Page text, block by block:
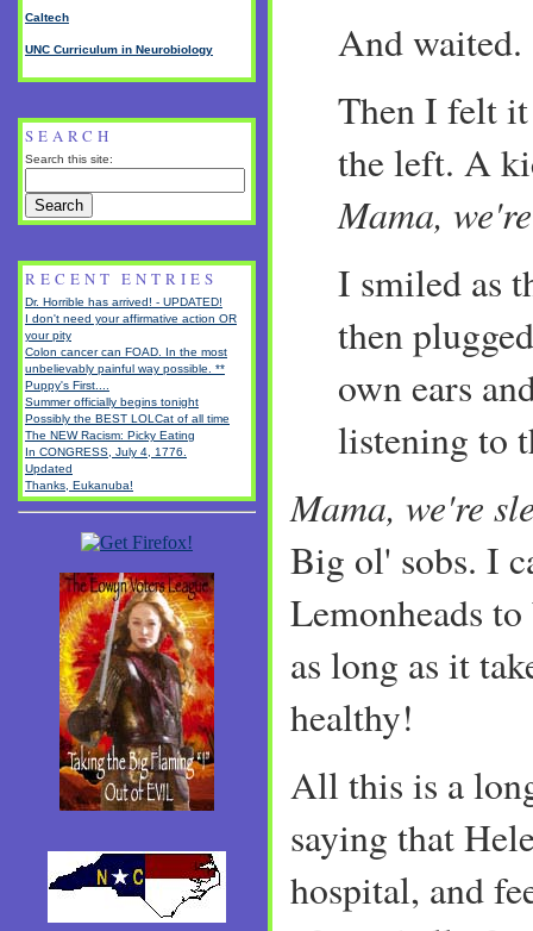
And waited.
Then I felt
the left. A
Mama,
I smiled as
then
own ears
listening to
Mama, we're
Big ol' sobs. I
Lemonheads
as long as it
healthy!
All this is a
saying that
hospital, and
Caltech
UNC Curriculum in Neurobiology
SEARCH
Search this site:
RECENT ENTRIES
Dr. Horrible has arrived! - UPDATED!
I don't need your affirmative action OR
your pity
Colon cancer can FOAD. In the most
unbelievably painful way possible. **
Puppy's First....
Summer officially begins tonight
Possibly the BEST LOLCat of all time
The NEW Racism: Picky Eating
In CONGRESS, July 4, 1776.
Updated
Thanks, Eukanuba!